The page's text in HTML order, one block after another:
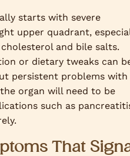
starts with severe
upper quadrant,
and bile salts.
or dietary tweaks can
persistent problems
organ will need to be
such as
That